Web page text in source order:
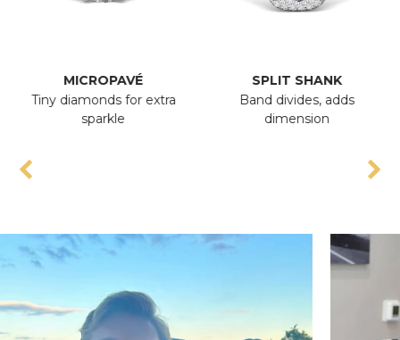
MICROPAVÉ
diamonds for extra
sparkle
SPLIT SHANK
Band divides, adds
dimension